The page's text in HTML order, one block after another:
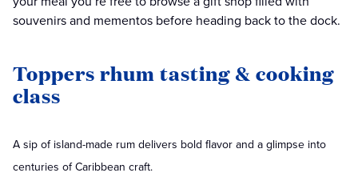
souvenirs and mementos before heading back to the dock.
Toppers rhum tasting & cooking
class
A sip of island-made rum delivers bold flavor and a glimpse into
centuries of Caribbean craft.